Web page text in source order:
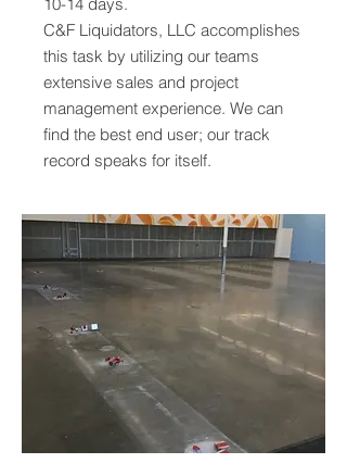
C&F Liquidators, LLC accomplishes
this task by utilizing our teams
extensive sales and project
management experience. We can
find the best end user; our track
record speaks for itself.